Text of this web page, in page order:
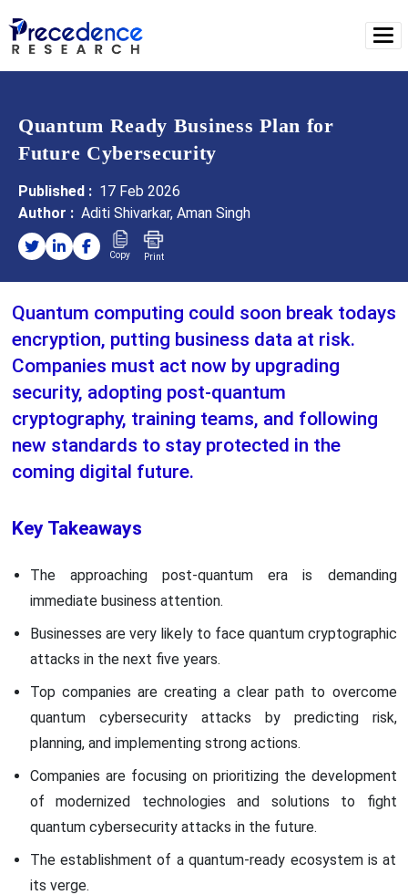
Quantum Ready Business Plan for
Future Cybersecurity
Published : 17 Feb 2026
Author : Aditi Shivarkar, Aman Singh
Copy Print
Quantum computing could soon break todays
encryption, putting business data at risk.
Companies must act now by upgrading
security, adopting post-quantum
cryptography, training teams, and following
new standards to stay protected in the
coming digital future.
Key Takeaways
The approaching post-quantum era is demanding
immediate business attention.
Businesses are very likely to face quantum cryptographic
attacks in the next five years.
Top companies are creating a clear path to overcome
quantum cybersecurity attacks by predicting risk,
planning, and implementing strong actions.
Companies are focusing on prioritizing the development
of modernized technologies and solutions to fight
quantum cybersecurity attacks in the future.
The establishment of a quantum-ready ecosystem is at
its verge.